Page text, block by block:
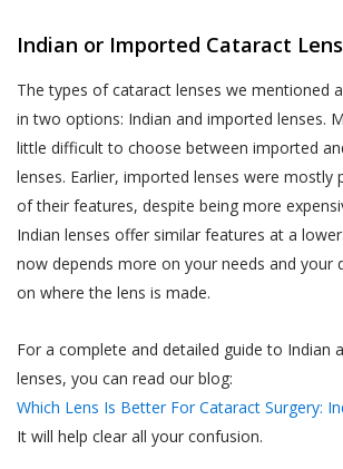
Indian or Imported Cataract
The types of cataract lenses we mentioned
in two options: Indian and imported lenses.
little difficult to choose between imported
lenses. Earlier, imported lenses were mostly
of their features, despite being more
Indian lenses offer similar features at a
now depends more on your needs and your
on where the lens is made.
For a complete and detailed guide to Indian
lenses, you can read our blog:
Which Lens Is Better For Cataract Surgery:
It will help clear all your confusion.
dissatisfied with the Website,
If Akhand Jyoti Eye Hospital
you have provided fraudulent,
incomplete information,
registration or appointment
feedback or any other means,
immediately suspend your
Website or any of your
declaration on the website
name as determined by Akhand
Hospital for the protection of
and in the interests of Users.
of registration or thereafter; and
call data records.
Akhand Jyoti Eye Hospital will be
collect and disclose information that
available in the public domain
consent.
PRIVACY STATEMENTS
ALL USERS NOTE
This section applies to all users.
Accordingly, a condition of
use of and access to the
their acceptance of the
which also involves